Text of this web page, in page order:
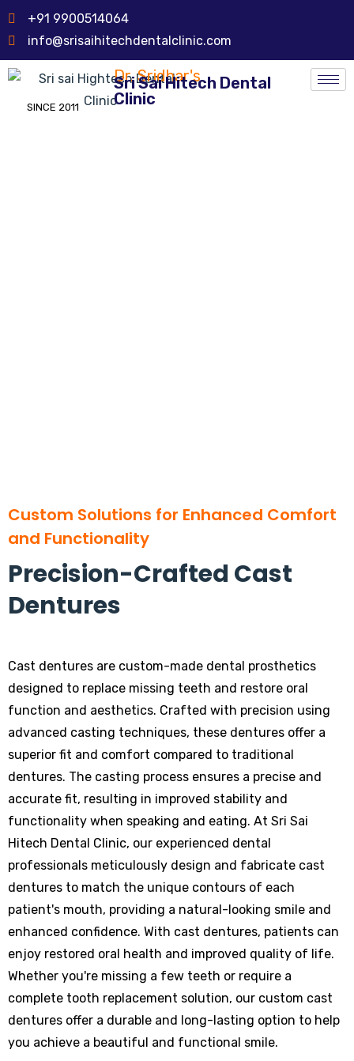
+91 9900514064
info@srisaihitechdentalclinic.com
SINCE 2011
Dr. Sridhar's
Sri Sai Hitech Dental
Clinic
Custom Solutions for Enhanced Comfort
and Functionality
Precision-Crafted Cast
Dentures
Cast dentures are custom-made dental prosthetics
designed to replace missing teeth and restore oral
function and aesthetics. Crafted with precision using
advanced casting techniques, these dentures offer a
superior fit and comfort compared to traditional
dentures. The casting process ensures a precise and
accurate fit, resulting in improved stability and
functionality when speaking and eating. At Sri Sai
Hitech Dental Clinic, our experienced dental
professionals meticulously design and fabricate cast
dentures to match the unique contours of each
patient's mouth, providing a natural-looking smile and
enhanced confidence. With cast dentures, patients can
enjoy restored oral health and improved quality of life.
Whether you're missing a few teeth or require a
complete tooth replacement solution, our custom cast
dentures offer a durable and long-lasting option to help
you achieve a beautiful and functional smile.